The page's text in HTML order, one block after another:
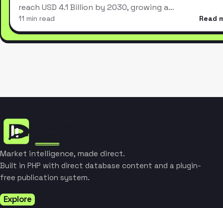
reach USD 4.1 Billion by 2030, growing a…
11 min read Read
Market intelligence, made direct.
Built in PHP with direct database content and a plugin-
free publication system.
Explore